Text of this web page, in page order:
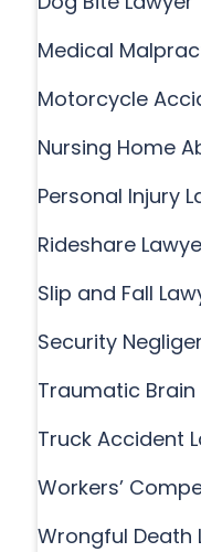
Medical
Motorcycle
Nursing Home
Personal Injury
Rideshare
Slip and Fall
Security
Traumatic Brain
Truck Accident
Workers’
Wrongful Death